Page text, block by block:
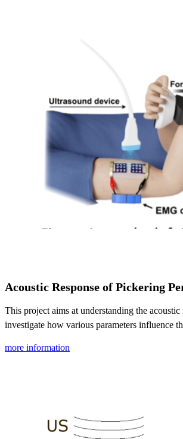
Acoustic Response of Pickering
This project aims at understanding the
investigate how various parameters influence
more information